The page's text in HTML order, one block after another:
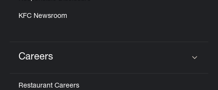
KFC Newsroom
Careers
Restaurant Careers